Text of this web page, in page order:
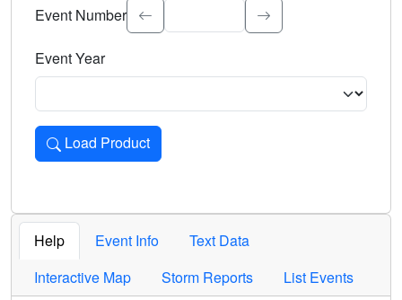
Event Number
Event Year
Load Product
Loads the product for the selected criteria. Press Enter or
Help Event Info
Text Data
Interactive Map
Storm Reports List Events